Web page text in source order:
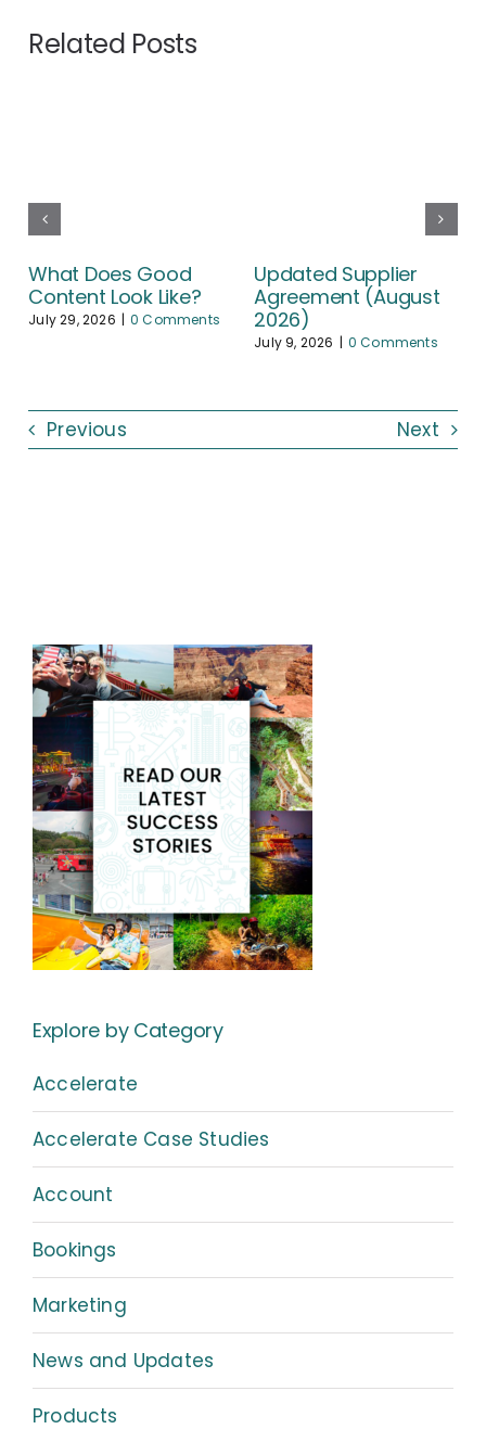
Related Posts
What Does Good
Content Look Like?
July 29, 2026 | 0 Comments
Updated Supplier
Agreement (August
2026)
July 9, 2026 | 0 Comments
Previous Next
Explore by Category
Accelerate
Accelerate Case Studies
Account
Bookings
Marketing
News and Updates
Products